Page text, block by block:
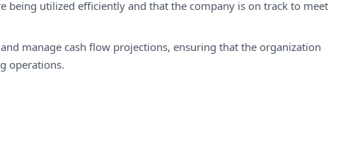
being utilized efficiently and that the company is on track to meet
and manage cash flow projections, ensuring that the organization
operations.